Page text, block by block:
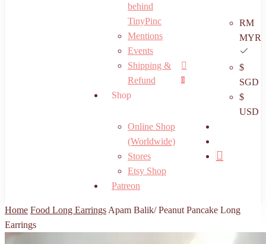
search
account
0
Menu
behind
TinyPinc
Mentions
Events
Shipping &
Refund
Shop
Online Shop
(Worldwide)
Stores
Etsy Shop
Patreon
RM
MYR
$
SGD
$
USD
Home Food Long Earrings Apam Balik/ Peanut Pancake Long
Earrings